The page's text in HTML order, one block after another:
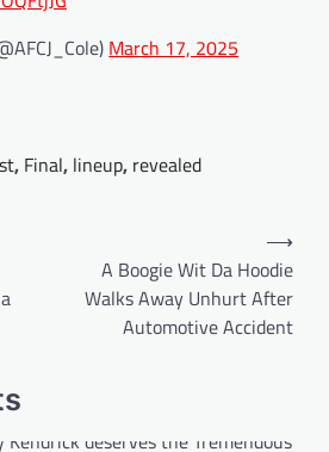
March 17, 2025
, Final, lineup, revealed
A Boogie Wit Da Hoodie
Walks Away Unhurt After
Automotive Accident
⟶